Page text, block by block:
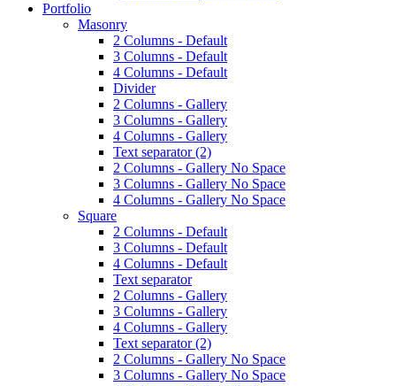
Portfolio
Masonry
2 Columns - Default
3 Columns - Default
4 Columns - Default
Divider
2 Columns - Gallery
3 Columns - Gallery
4 Columns - Gallery
Text separator (2)
2 Columns - Gallery No Space
3 Columns - Gallery No Space
4 Columns - Gallery No Space
Square
2 Columns - Default
3 Columns - Default
4 Columns - Default
Text separator
2 Columns - Gallery
3 Columns - Gallery
4 Columns - Gallery
Text separator (2)
2 Columns - Gallery No Space
3 Columns - Gallery No Space